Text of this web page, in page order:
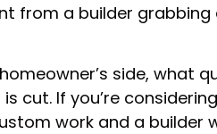
from a builder
side, what
cut. If you’re
work and a builder